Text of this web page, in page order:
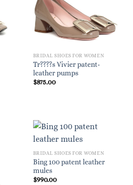
BRIDAL SHOES FOR WOMEN
Tr????s Vivier patent-
leather pumps
$875.00
BRIDAL SHOES FOR WOMEN
Bing 100 patent leather
mules
$990.00